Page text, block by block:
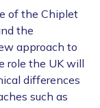
of the Chiplet
the
approach to
role the UK will
differences
such as